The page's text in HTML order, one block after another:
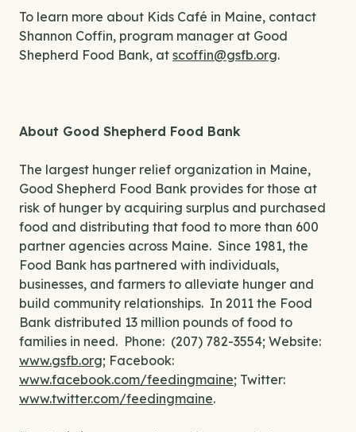
To learn more about Kids Café in Maine, contact
Shannon Coffin, program manager at Good
Shepherd Food Bank, at scoffin@gsfb.org.
About Good Shepherd Food Bank
The largest hunger relief organization in Maine,
Good Shepherd Food Bank provides for those at
risk of hunger by acquiring surplus and purchased
food and distributing that food to more than 600
partner agencies across Maine. Since 1981, the
Food Bank has partnered with individuals,
businesses, and farmers to alleviate hunger and
build community relationships. In 2011 the Food
Bank distributed 13 million pounds of food to
families in need. Phone: (207) 782-3554; Website:
www.gsfb.org; Facebook:
www.facebook.com/feedingmaine; Twitter:
www.twitter.com/feedingmaine.